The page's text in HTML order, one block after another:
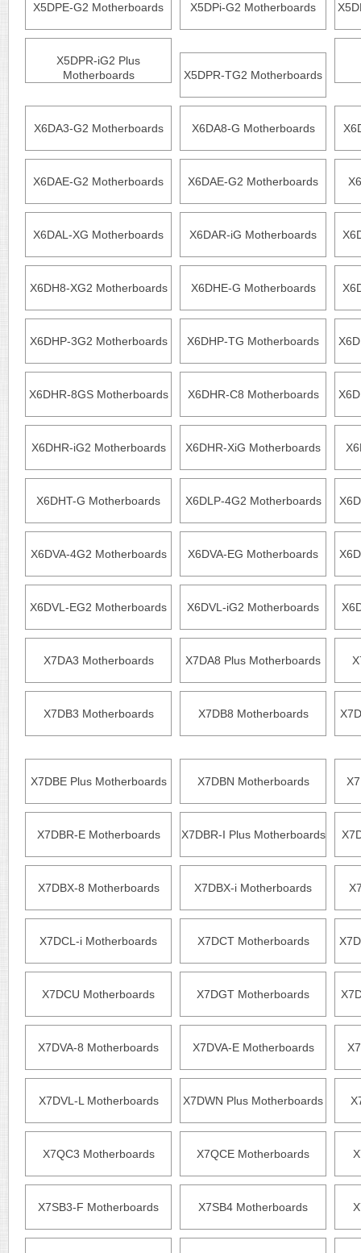
X5DPE-G2 Motherboards X5DPi-G2 Motherboards
X5DPR-iG2 Plus
Motherboards
X5DPR-TG2 Motherboards
X6DA3-G2 Motherboards X6DA8-G Motherboards
X6DAE-G2 Motherboards X6DAE-G2 Motherboards
X6DAL-XG Motherboards X6DAR-iG Motherboards
X6DH8-XG2 Motherboards X6DHE-G Motherboards
X6DHP-3G2 Motherboards X6DHP-TG Motherboards
X6DHR-8GS Motherboards X6DHR-C8 Motherboards
X6DHR-iG2 Motherboards X6DHR-XiG Motherboards
X6DHT-G Motherboards X6DLP-4G2 Motherboards
X6DVA-4G2 Motherboards X6DVA-EG Motherboards
X6DVL-EG2 Motherboards X6DVL-iG2 Motherboards
X7DA3 Motherboards X7DA8 Plus Motherboards
X7DB3 Motherboards X7DB8 Motherboards
X7DBE Plus Motherboards X7DBN Motherboards
X7DBR-E Motherboards X7DBR-I Plus Motherboards
X7DBX-8 Motherboards X7DBX-i Motherboards
X7DCL-i Motherboards X7DCT Motherboards
X7DCU Motherboards X7DGT Motherboards
X7DVA-8 Motherboards X7DVA-E Motherboards
X7DVL-L Motherboards X7DWN Plus Motherboards
X7QC3 Motherboards X7QCE Motherboards
X7SB3-F Motherboards X7SB4 Motherboards